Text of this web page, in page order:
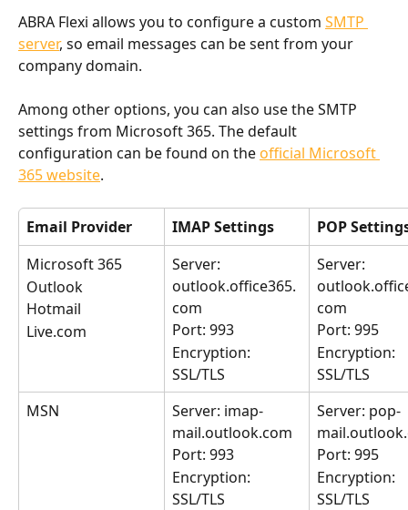
ABRA Flexi allows you to configure a custom SMTP
server, so email messages can be sent from your
company domain.
Among other options, you can also use the SMTP
settings from Microsoft 365. The default
configuration can be found on the official Microsoft
365 website.
Email Provider IMAP Settings
POP
Microsoft 365
Outlook
Hotmail
Live.com
Server:
outlook.office365.
com
Port: 993
Encryption:
SSL/TLS
Server:
com
Port: 995
Encryption:
SSL/TLS
MSN
Server: imap-
mail.outlook.com
Port: 993
Encryption:
SSL/TLS
Server: pop-
Port: 995
Encryption:
SSL/TLS